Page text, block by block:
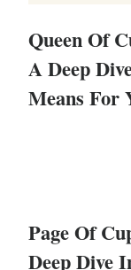
Queen Of
A Deep
Means For
Page Of
Deep Dive